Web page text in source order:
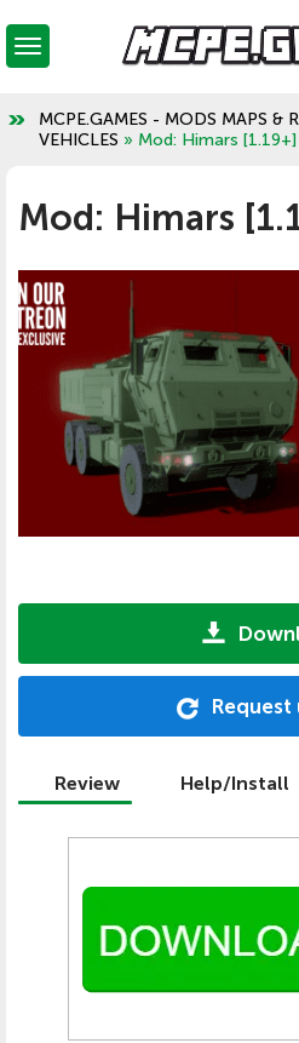
MCPE.GAMES - MODS MAPS &
VEHICLES » Mod: Himars [1.19+]
Mod: Himars
Review Help/Install